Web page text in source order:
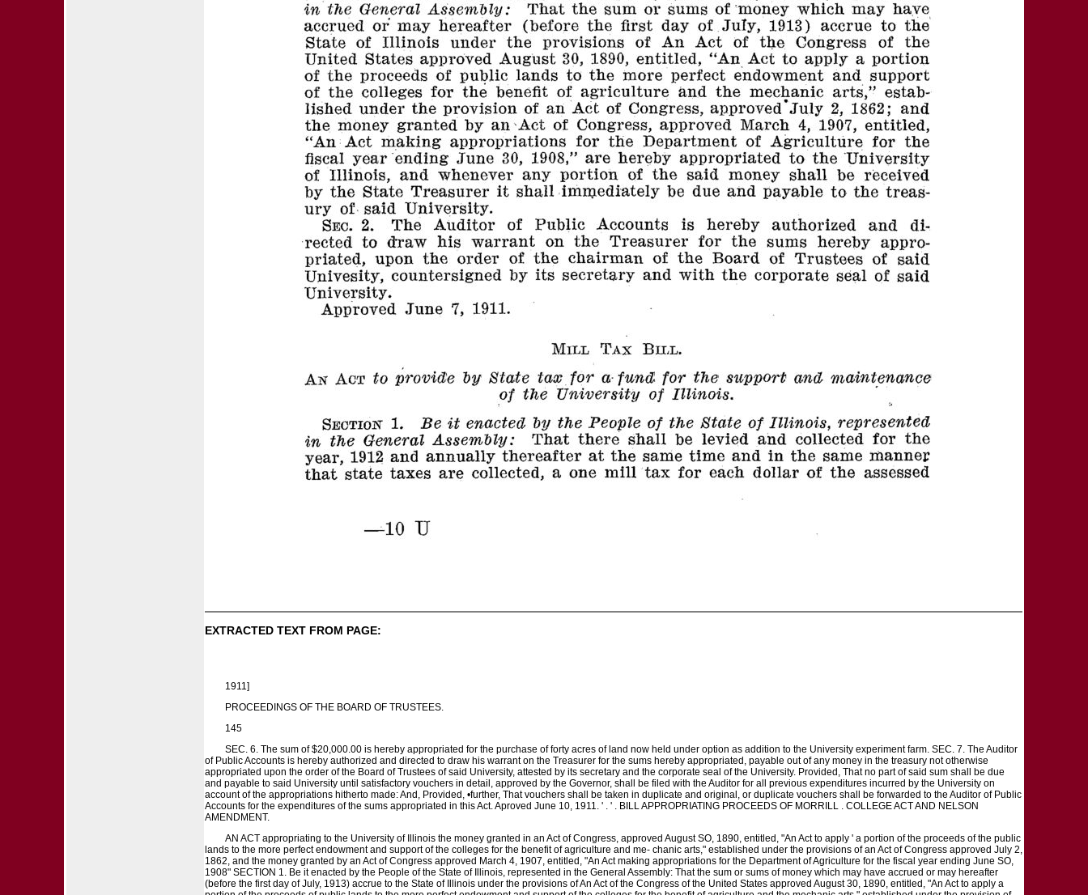
EXTRACTED TEXT FROM PAGE:
1911]
PROCEEDINGS OF THE BOARD OF TRUSTEES.
145
SEC. 6. The sum of $20,000.00 is hereby appropriated for the purchase of forty acres of land now held under option as addition to the University experiment farm. SEC. 7. The Auditor
of Public Accounts is hereby authorized and directed to draw his warrant on the Treasurer for the sums hereby appropriated, payable out of any money in the treasury not otherwise
appropriated upon the order of the Board of Trustees of said University, attested by its secretary and the corporate seal of the University. Provided, That no part of said sum shall be due
and payable to said University until satisfactory vouchers in detail, approved by the Governor, shall be filed with the Auditor for all previous expenditures incurred by the University on
account of the appropriations hitherto made: And, Provided, •further, That vouchers shall be taken in duplicate and original, or duplicate vouchers shall be forwarded to the Auditor of Public
Accounts for the expenditures of the sums appropriated in this Act. Aproved June 10, 1911. ' . ' . BILL APPROPRIATING PROCEEDS OF MORRILL . COLLEGE ACT AND NELSON
AMENDMENT.
AN ACT appropriating to the University of Illinois the money granted in an Act of Congress, approved August SO, 1890, entitled, "An Act to apply ' a portion of the proceeds of the public
lands to the more perfect endowment and support of the colleges for the benefit of agriculture and me- chanic arts," established under the provisions of an Act of Congress approved July 2,
1862, and the money granted by an Act of Congress approved March 4, 1907, entitled, "An Act making appropriations for the Department of Agriculture for the fiscal year ending June SO,
1908" SECTION 1. Be it enacted by the People of the State of Illinois, represented in the General Assembly: That the sum or sums of money which may have accrued or may hereafter
(before the first day of July, 1913) accrue to the State of Illinois under the provisions of An Act of the Congress of the United States approved August 30, 1890, entitled, "An Act to apply a